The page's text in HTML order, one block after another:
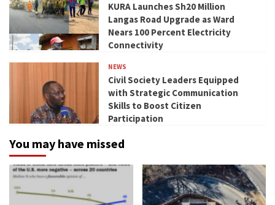
KURA Launches Sh20 Million
Langas Road Upgrade as Ward
Nears 100 Percent Electricity
Connectivity
NEWS
Civil Society Leaders Equipped
with Strategic Communication
Skills to Boost Citizen
Participation
You may have missed